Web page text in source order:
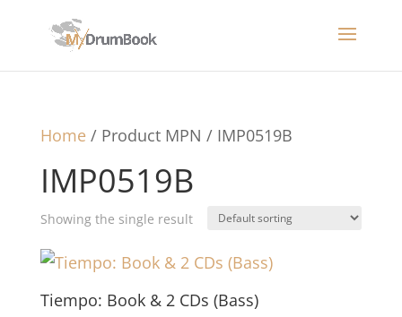
Home/ Product MPN / IMP0519B
IMP0519B
Showing the single result
Tiempo: Book & 2 CDs (Bass)